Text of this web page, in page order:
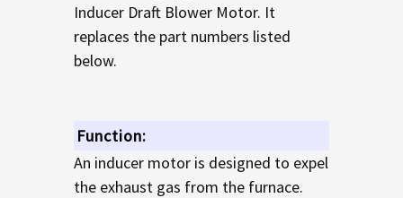
Inducer Draft Blower Motor. It
replaces the part numbers listed
below.
Function:
An inducer motor is designed to expel
the exhaust gas from the furnace.